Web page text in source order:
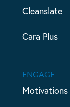
Cleanslate
Cara Plus
ENGAGE
Motivations